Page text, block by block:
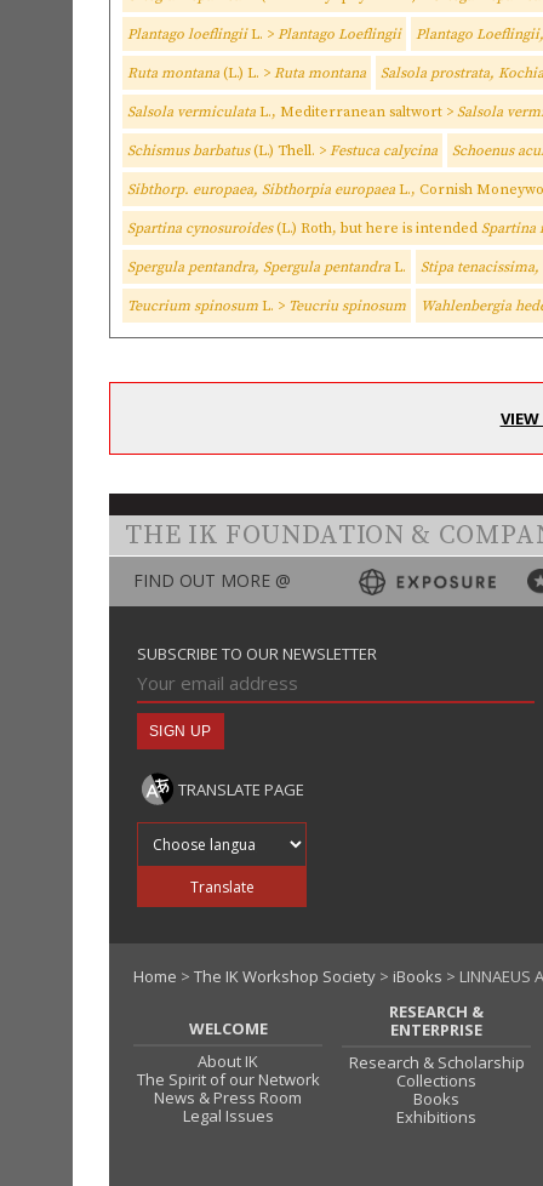
Plantago loeflingiiL. > Plantago Loeflingii Plantago
Ruta montana (L.) L. > Ruta montana Salsola prostrata,
Salsola vermiculata L., Mediterranean saltwort > Salsola
Schismus barbatus(L.) Thell. > Festuca calycina Schoenus
Sibthorp. europaea, Sibthorpia europaea L., Cornish
Spartina cynosuroides(L.) Roth, but here is intended Spartina
Spergula pentandra, Spergula pentandra L. Stipa
Teucrium spinosum L. > Teucriu spinosum Wahlenbergia
THE IK FOUNDATION &
FIND OUT MORE @
SUBSCRIBE TO OUR NEWSLETTER
TRANSLATE PAGE
Translate
Home > The IK Workshop Society > iBooks > LINNAEUS
WELCOME
About IK
The Spirit of our Network
News & Press Room
Legal Issues
RESEARCH &
ENTERPRISE
Research & Scholarship
Collections
Books
Exhibitions